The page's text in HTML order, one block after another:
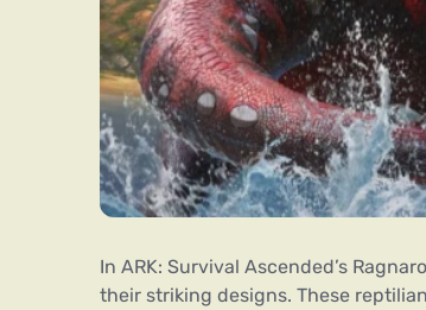
In ARK: Survival Ascended’s
their striking designs. These